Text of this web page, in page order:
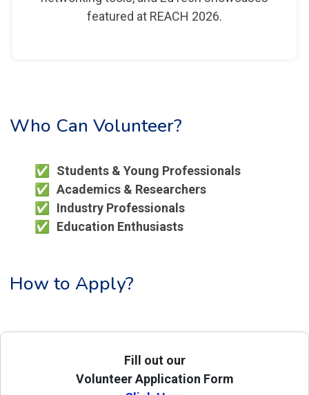
featured at REACH 2026.
Who Can Volunteer?
Students & Young Professionals
Academics & Researchers
Industry Professionals
Education Enthusiasts
How to Apply?
Fill out our
Volunteer Application Form